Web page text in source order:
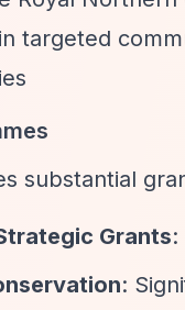
targeted
substantial
Grants:
: